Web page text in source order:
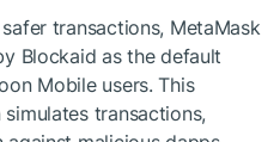
transactions, MetaMask
Blockaid as the default
Mobile users. This
transactions,